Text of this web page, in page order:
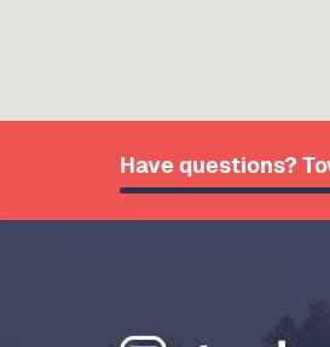
Have questions?